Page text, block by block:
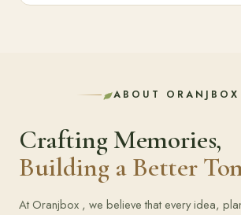
ABOUT ORANJBOX
Crafting Memories,
Building a Better
At Oranjbox , we believe that every idea,